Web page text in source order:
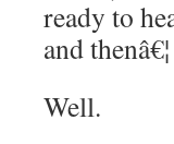
ready to
and
Well.